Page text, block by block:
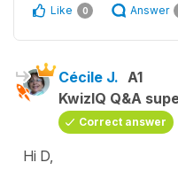
Like 0 Answer
Cécile J. A1
KwizIQ Q&A
Correct answer
Hi D,